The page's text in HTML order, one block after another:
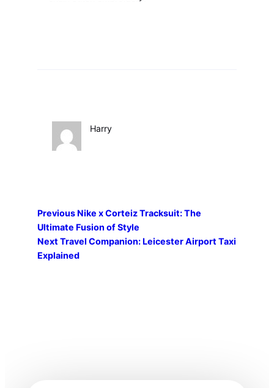
Harry
Previous Nike x Corteiz Tracksuit: The
Ultimate Fusion of Style
Next Travel Companion: Leicester Airport Taxi
Explained